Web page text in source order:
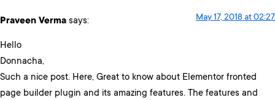
Praveen Verma says: May 17, 2018 at 02:27
Hello
Donnacha,
Such a nice post. Here, Great to know about Elementor fronted
page builder plugin and its amazing features. The features and